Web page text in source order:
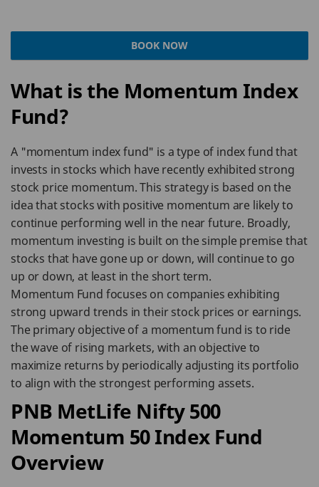
BOOK NOW
What is the Momentum Index
Fund?
A "momentum index fund" is a type of index fund that
invests in stocks which have recently exhibited strong
stock price momentum. This strategy is based on the
idea that stocks with positive momentum are likely to
continue performing well in the near future. Broadly,
momentum investing is built on the simple premise that
stocks that have gone up or down, will continue to go
up or down, at least in the short term.
Momentum Fund focuses on companies exhibiting
strong upward trends in their stock prices or earnings.
The primary objective of a momentum fund is to ride
the wave of rising markets, with an objective to
maximize returns by periodically adjusting its portfolio
to align with the strongest performing assets.
PNB MetLife Nifty 500
Momentum 50 Index Fund
Overview